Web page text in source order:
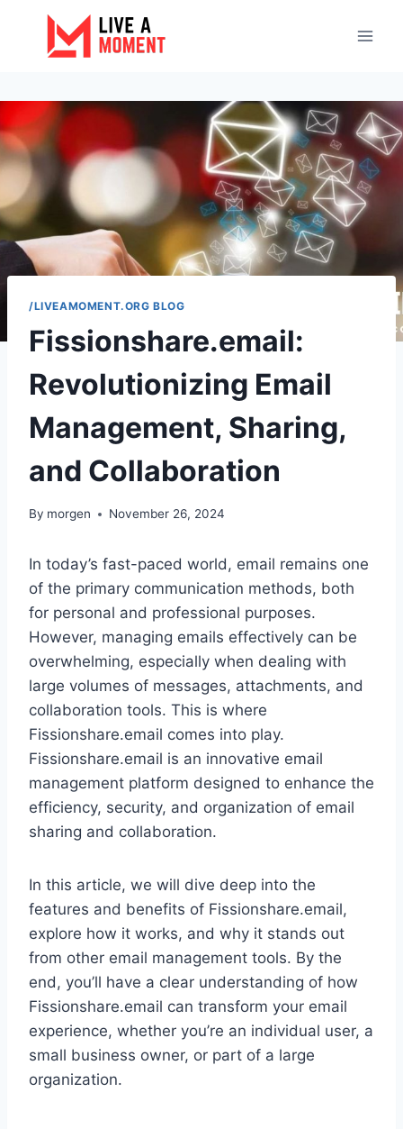
content
/LIVEAMOMENT.ORG BLOG
Fissionshare.email:
Revolutionizing Email
Management, Sharing,
and Collaboration
By morgen November 26, 2024
In today’s fast-paced world, email remains one
of the primary communication methods, both
for personal and professional purposes.
However, managing emails effectively can be
overwhelming, especially when dealing with
large volumes of messages, attachments, and
collaboration tools. This is where
Fissionshare.email comes into play.
Fissionshare.email is an innovative email
management platform designed to enhance the
efficiency, security, and organization of email
sharing and collaboration.
In this article, we will dive deep into the
features and benefits of Fissionshare.email,
explore how it works, and why it stands out
from other email management tools. By the
end, you’ll have a clear understanding of how
Fissionshare.email can transform your email
experience, whether you’re an individual user, a
small business owner, or part of a large
organization.